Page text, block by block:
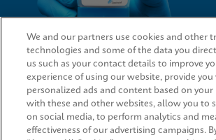
QUICK LINKS
LEGAL
We and our partners use cookies and other
technologies and some of the data you
us such as your contact details to improve
experience of using our website, provide you
personalized ads and content based on
with these and other websites, allow you to
on social media, to perform analytics and
effectiveness of our advertising campaigns.